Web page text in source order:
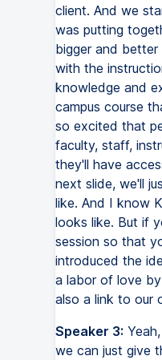
client. And we
was putting
bigger and
with the
knowledge and
campus course
so excited that
faculty, staff,
they'll have
next slide, we'll
like. And I know
looks like. But if
session so that
introduced the
a labor of love
also a link to our
Speaker 3:
we can just give